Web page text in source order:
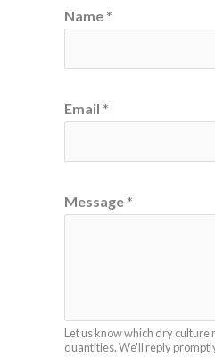
Name *
Email *
N
M
e
Message *
Let us know which dry
quantities. We'll reply